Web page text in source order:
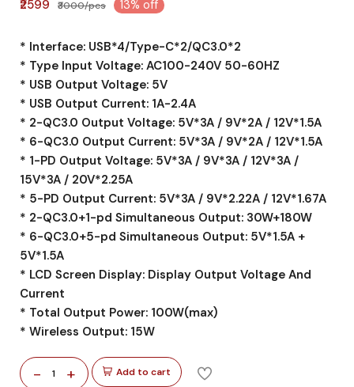
₹2599 ₹3000/pcs 13% off
* Interface: USB*4/Type-C*2/QC3.0*2
* Type Input Voltage: AC100-240V 50-60HZ
* USB Output Voltage: 5V
* USB Output Current: 1A-2.4A
* 2-QC3.0 Output Voltage: 5V*3A / 9V*2A / 12V*1.5A
* 6-QC3.0 Output Current: 5V*3A / 9V*2A / 12V*1.5A
* 1-PD Output Voltage: 5V*3A / 9V*3A / 12V*3A /
15V*3A / 20V*2.25A
* 5-PD Output Current: 5V*3A / 9V*2.22A / 12V*1.67A
* 2-QC3.0+1-pd Simultaneous Output: 30W+180W
* 6-QC3.0+5-pd Simultaneous Output: 5V*1.5A +
5V*1.5A
* LCD Screen Display: Display Output Voltage And
Current
* Total Output Power: 100W(max)
* Wireless Output: 15W
- 1 + Add to cart